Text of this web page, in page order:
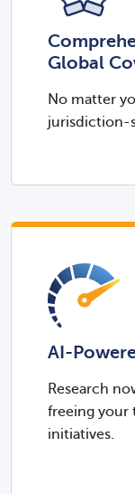
Global
No matter
jurisdiction-
AI-
Research
freeing your
initiatives.​